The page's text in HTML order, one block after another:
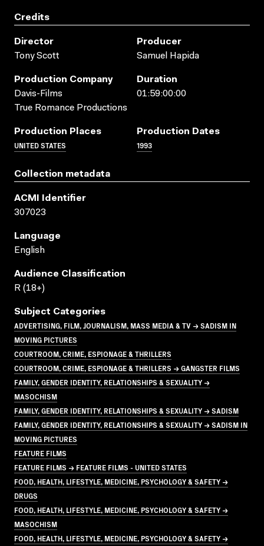
Credits
Director
Tony Scott
Producer
Samuel Hapida
Production Company
Davis-Films
True Romance Productions
Duration
01:59:00:00
Production Places
UNITED STATES
Production Dates
1993
Collection metadata
ACMI Identifier
307023
Language
English
Audience Classification
R (18+)
Subject Categories
ADVERTISING, FILM, JOURNALISM, MASS MEDIA & TV → SADISM IN
MOVING PICTURES
COURTROOM, CRIME, ESPIONAGE & THRILLERS
COURTROOM, CRIME, ESPIONAGE & THRILLERS → GANGSTER FILMS
FAMILY, GENDER IDENTITY, RELATIONSHIPS & SEXUALITY →
MASOCHISM
FAMILY, GENDER IDENTITY, RELATIONSHIPS & SEXUALITY → SADISM
FAMILY, GENDER IDENTITY, RELATIONSHIPS & SEXUALITY → SADISM IN
MOVING PICTURES
FEATURE FILMS
FEATURE FILMS → FEATURE FILMS - UNITED STATES
FOOD, HEALTH, LIFESTYLE, MEDICINE, PSYCHOLOGY & SAFETY →
DRUGS
FOOD, HEALTH, LIFESTYLE, MEDICINE, PSYCHOLOGY & SAFETY →
MASOCHISM
FOOD, HEALTH, LIFESTYLE, MEDICINE, PSYCHOLOGY & SAFETY →